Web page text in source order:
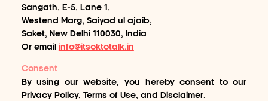
Sangath, E-5, Lane 1,
Westend Marg, Saiyad ul ajaib,
Saket, New Delhi 110030, India
Or email info@itsoktotalk.in
Consent
By using our website, you hereby consent to our
Privacy Policy, Terms of Use, and Disclaimer.